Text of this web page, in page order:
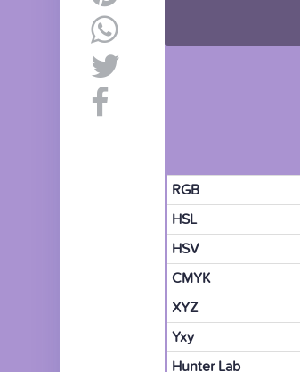
RGB
HSL
HSV
CMYK
XYZ
Yxy
Hunter Lab